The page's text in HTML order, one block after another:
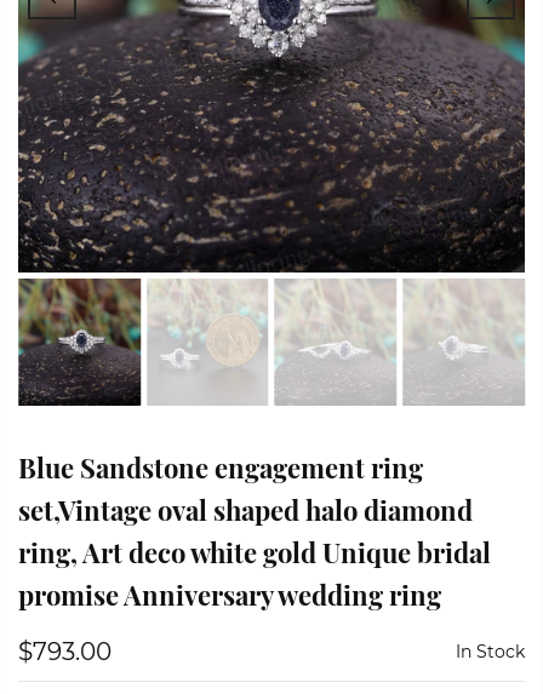
Blue Sandstone engagement ring
set,Vintage oval shaped halo diamond
ring, Art deco white gold Unique bridal
promise Anniversary wedding ring
$793.00 In Stock